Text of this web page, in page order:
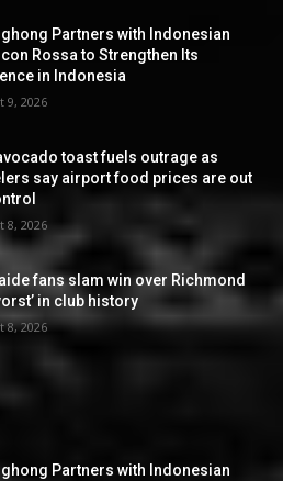
Partners with Indonesian
Rossa to Strengthen Its
in Indonesia
9, 2026
toast fuels outrage as
say airport food prices are out
8, 2026
fans slam win over Richmond
in club history
8, 2026
Partners with Indonesian